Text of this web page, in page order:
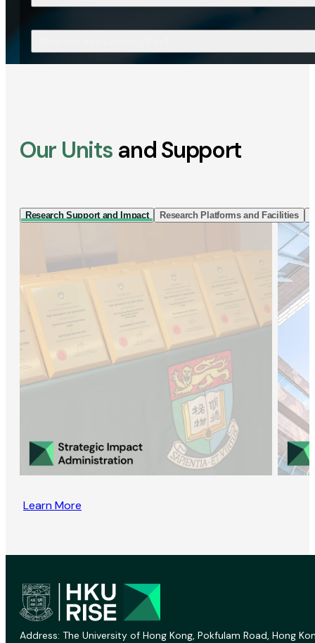
Our Units and Support
Research Support and Impact Research Platforms and Facilities
Learn More
Address: The University of Hong Kong, Pokfulam Road, Hong